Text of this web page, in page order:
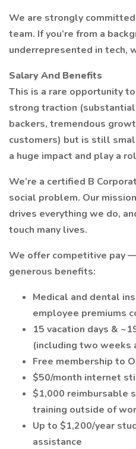
We are strongly
team. If you’re from a
underrepresented in tech,
Salary And Benefits
This is a rare opportunity
strong traction
backers, tremendous
customers) but is still
a huge impact and play a
We’re a certified B
social problem. Our
drives everything we do,
touch many lives.
We offer competitive pay
generous benefits:
Medical and dental
employee premiums
15 vacation days &
(including two weeks
Free membership to
$50/month internet
$1,000 reimbursable
training outside of
Up to $1,200/year
assistance